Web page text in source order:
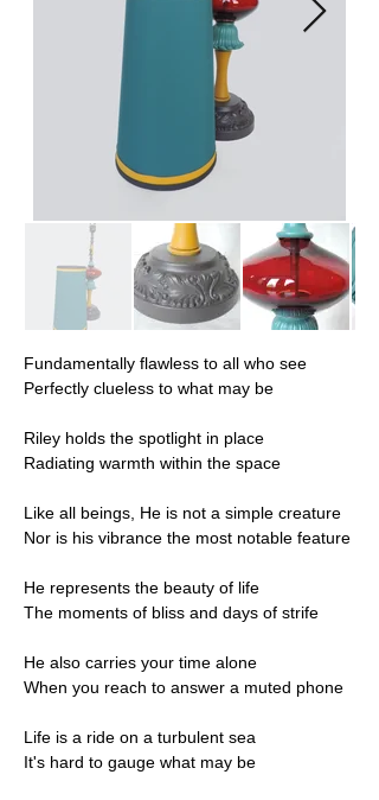
Fundamentally flawless to all who see
Perfectly clueless to what may be
Riley holds the spotlight in place
Radiating warmth within the space
Like all beings, He is not a simple creature
Nor is his vibrance the most notable feature
He represents the beauty of life
The moments of bliss and days of strife
He also carries your time alone
When you reach to answer a muted phone
Life is a ride on a turbulent sea
It's hard to gauge what may be